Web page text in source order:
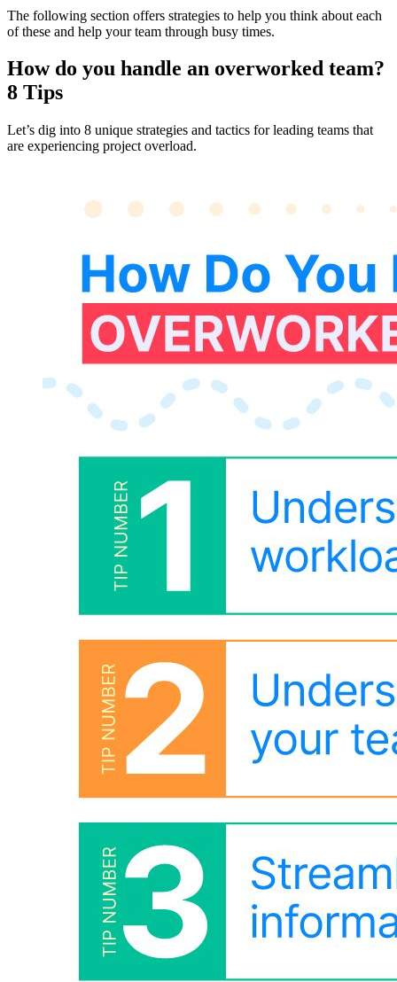
The following section offers strategies to help you think about each
of these and help your team through busy times.
How do you handle an overworked team?
8 Tips
Let’s dig into 8 unique strategies and tactics for leading teams that
are experiencing project overload.